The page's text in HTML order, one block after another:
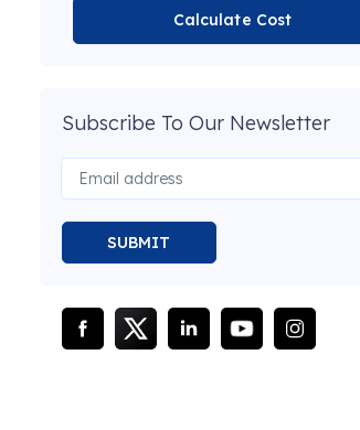
Calculate Cost
Subscribe To Our Newsletter
SUBMIT